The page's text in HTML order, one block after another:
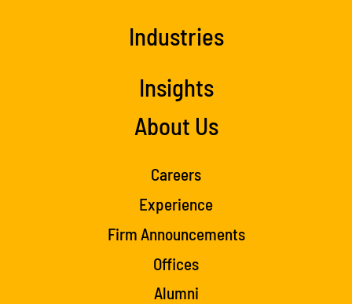
Industries
Insights
About Us
Careers
Experience
Firm Announcements
Offices
Alumni